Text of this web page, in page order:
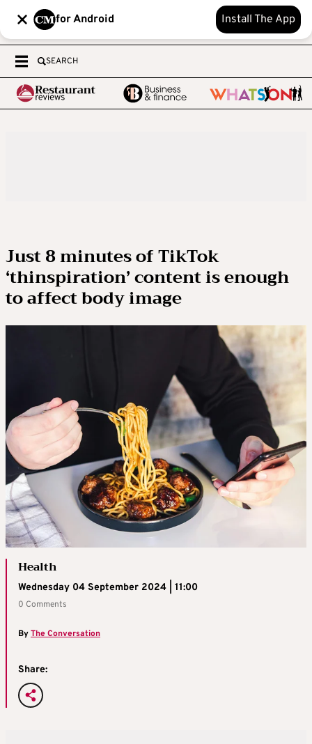
for Android Install The App
SEARCH
Just 8 minutes of TikTok
‘thinspiration’ content is enough
to affect body image
Health
Wednesday 04 September 2024 | 11:00
0 Comments
ByThe Conversation
Share: